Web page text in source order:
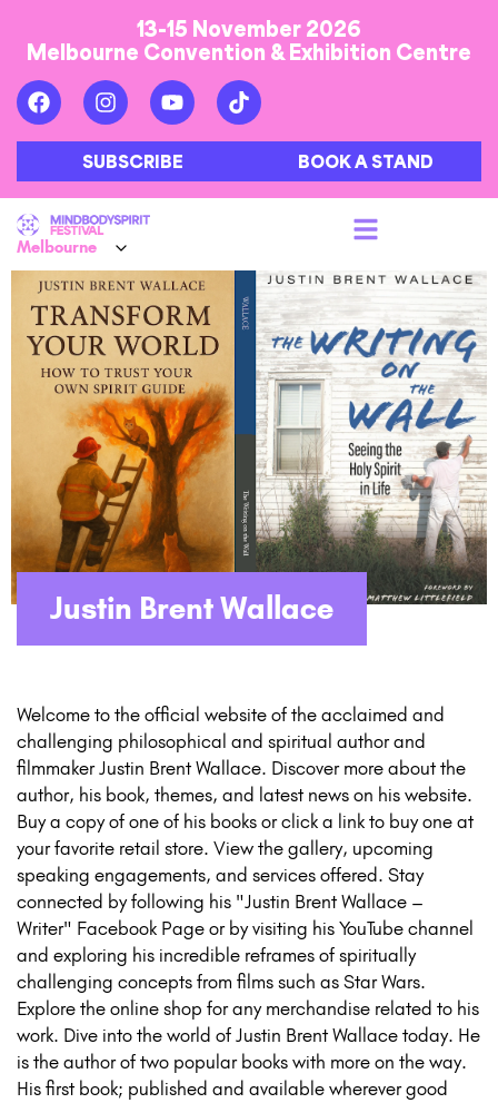
13-15 November 2026
Melbourne Convention & Exhibition Centre
SUBSCRIBE BOOK A STAND
Justin Brent Wallace
Welcome to the official website of the acclaimed and
challenging philosophical and spiritual author and
filmmaker Justin Brent Wallace. Discover more about the
author, his book, themes, and latest news on his website.
Buy a copy of one of his books or click a link to buy one at
your favorite retail store. View the gallery, upcoming
speaking engagements, and services offered. Stay
connected by following his "Justin Brent Wallace –
Writer" Facebook Page or by visiting his YouTube channel
and exploring his incredible reframes of spiritually
challenging concepts from films such as Star Wars.
Explore the online shop for any merchandise related to his
work. Dive into the world of Justin Brent Wallace today. He
is the author of two popular books with more on the way.
His first book; published and available wherever good